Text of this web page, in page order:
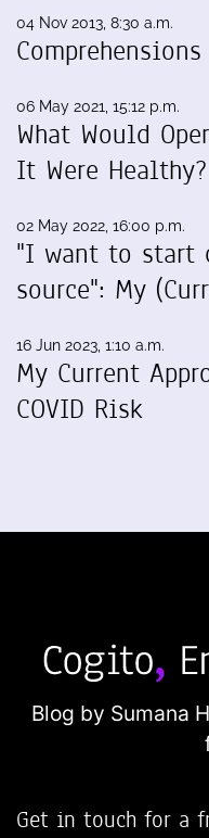
04 Nov 2013, 8:30 a.m.
Comprehensions
06 May 2021, 15:12 p.m.
What Would
It Were
02 May 2022, 16:00 p.m.
"I want to start
source": My
16 Jun 2023, 1:10 a.m.
My Current
COVID Risk
Blog by Sumana
Get in touch for a